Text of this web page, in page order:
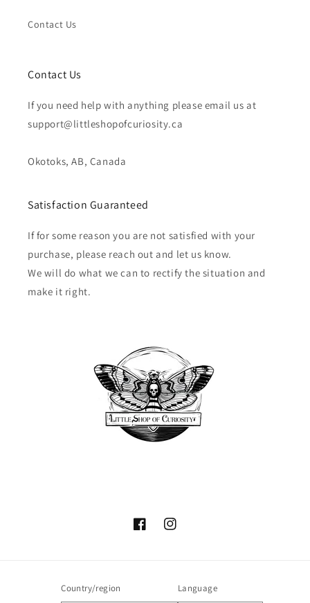
Contact Us
Contact Us
If you need help with anything please email us at
support@littleshopofcuriosity.ca
Okotoks, AB, Canada
Satisfaction Guaranteed
If for some reason you are not satisfied with your
purchase, please reach out and let us know.
We will do what we can to rectify the situation and
make it right.
FacebookInstagram
Country/region Language